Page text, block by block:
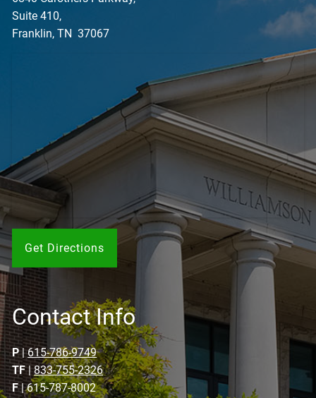
Suite 410,
Franklin, TN 37067
Get Directions
Contact Info
P|615-786-9749
TF|833-755-2326
F| 615-787-8002